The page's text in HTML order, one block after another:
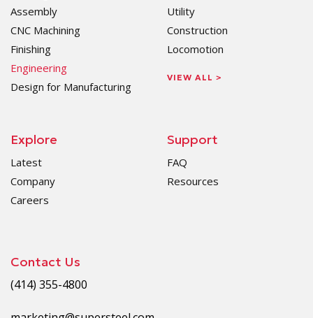
Assembly
CNC Machining
Finishing
Engineering
Design for Manufacturing
Utility
Construction
Locomotion
VIEW ALL >
Explore
Latest
Company
Careers
Support
FAQ
Resources
Contact Us
(414) 355-4800